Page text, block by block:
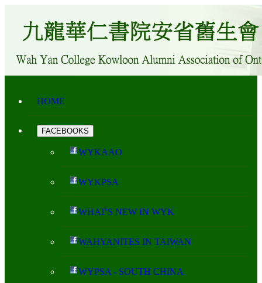
HOME
FACEBOOKS
WYKAAO
WYKPSA
WHAT'S NEW IN WYK
WAHYANITES IN TAIWAN
WYPSA - SOUTH CHINA